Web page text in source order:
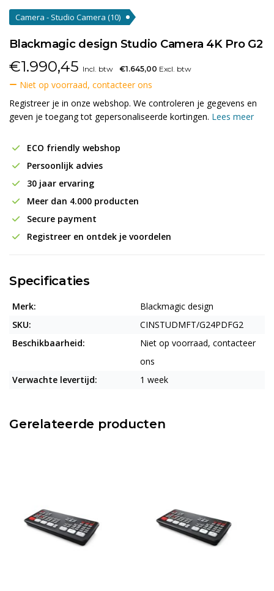
Camera - Studio Camera (10)
Blackmagic design Studio Camera 4K Pro G2
€1.990,45 Incl. btw €1.645,00 Excl. btw
Niet op voorraad, contacteer ons
Registreer je in onze webshop. We controleren je gegevens en
geven je toegang tot gepersonaliseerde kortingen. Lees meer
ECO friendly webshop
Persoonlijk advies
30 jaar ervaring
Meer dan 4.000 producten
Secure payment
Registreer en ontdek je voordelen
Specificaties
Merk:
Blackmagic design
SKU:
CINSTUDMFT/G24PDFG2
Beschikbaarheid:
Niet op voorraad, contacteer
ons
Verwachte levertijd:
1 week
Gerelateerde producten